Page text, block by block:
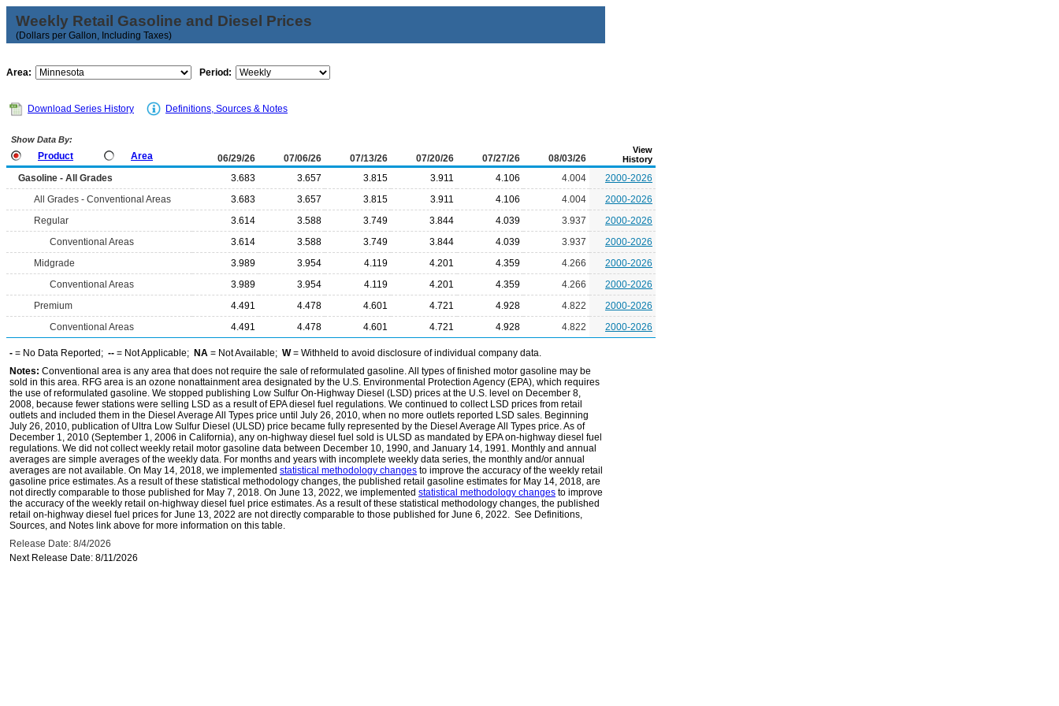
Weekly Retail Gasoline and Diesel Prices
(Dollars per Gallon, Including Taxes)
Area: Period:
Download Series History Definitions, Sources & Notes
Show Data By:
Product Area 06/29/26 07/06/26 07/13/26 07/20/26 07/27/26 08/03/26
View
History
Gasoline - All Grades 3.683 3.657 3.815 3.911 4.106 4.004
2000-2026
All Grades - Conventional Areas
3.683 3.657 3.815 3.911 4.106 4.004
2000-2026
Regular
3.614 3.588 3.749 3.844 4.039 3.937
2000-2026
Conventional Areas
3.614 3.588 3.749 3.844 4.039 3.937
2000-2026
Midgrade
3.989 3.954 4.119 4.201 4.359 4.266
2000-2026
Conventional Areas
3.989 3.954 4.119 4.201 4.359 4.266
2000-2026
Premium
4.491 4.478 4.601 4.721 4.928 4.822
2000-2026
Conventional Areas
4.491 4.478 4.601 4.721 4.928 4.822 2000-2026
- = No Data Reported; -- = Not Applicable; NA = Not Available; W= Withheld to avoid disclosure of individual company data.
Notes: Conventional area is any area that does not require the sale of reformulated gasoline. All types of finished motor gasoline may be
sold in this area. RFG area is an ozone nonattainment area designated by the U.S. Environmental Protection Agency (EPA), which requires
the use of reformulated gasoline. We stopped publishing Low Sulfur On-Highway Diesel (LSD) prices at the U.S. level on December 8,
2008, because fewer stations were selling LSD as a result of EPA diesel fuel regulations. We continued to collect LSD prices from retail
outlets and included them in the Diesel Average All Types price until July 26, 2010, when no more outlets reported LSD sales. Beginning
July 26, 2010, publication of Ultra Low Sulfur Diesel (ULSD) price became fully represented by the Diesel Average All Types price. As of
December 1, 2010 (September 1, 2006 in California), any on-highway diesel fuel sold is ULSD as mandated by EPA on-highway diesel fuel
regulations. We did not collect weekly retail motor gasoline data between December 10, 1990, and January 14, 1991. Monthly and annual
averages are simple averages of the weekly data. For months and years with incomplete weekly data series, the monthly and/or annual
averages are not available. On May 14, 2018, we implemented statistical methodology changes to improve the accuracy of the weekly retail
gasoline price estimates. As a result of these statistical methodology changes, the published retail gasoline estimates for May 14, 2018, are
not directly comparable to those published for May 7, 2018. On June 13, 2022, we implemented statistical methodology changes to improve
the accuracy of the weekly retail on-highway diesel fuel price estimates. As a result of these statistical methodology changes, the published
retail on-highway diesel fuel prices for June 13, 2022 are not directly comparable to those published for June 6, 2022. See Definitions,
Sources, and Notes link above for more information on this table.
Release Date: 8/4/2026
Next Release Date: 8/11/2026